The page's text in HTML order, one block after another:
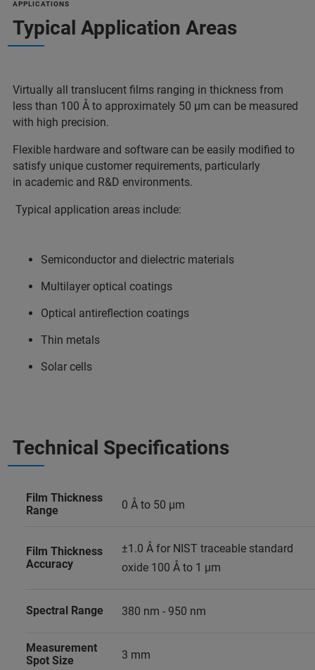
APPLICATIONS
Typical Application Areas
Virtually all translucent films ranging in thickness from
less than 100 Å to approximately 50 µm can be measured
with high precision.
Flexible hardware and software can be easily modified to
satisfy unique customer requirements, particularly
in academic and R&D environments.
Typical application areas include:
Semiconductor and dielectric materials
Multilayer optical coatings
Optical antireflection coatings
Thin metals
Solar cells
Technical Specifications
Film Thickness
Range
0 Å to 50 µm
Film Thickness
Accuracy
±1.0 Å for NIST traceable standard
oxide 100 Å to 1 µm
Spectral Range 380 nm - 950 nm
Measurement
Spot Size
3 mm